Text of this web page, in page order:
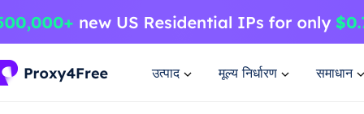
उत्पाद मूल्य निर्धारण समाधान